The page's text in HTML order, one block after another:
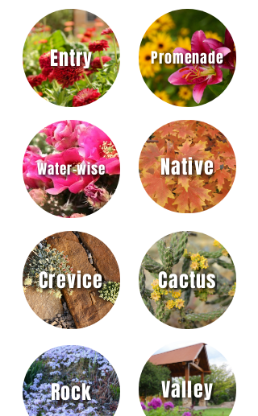
Entry Promenade
Water-wise Native
Crevice Cactus
Rock Valley